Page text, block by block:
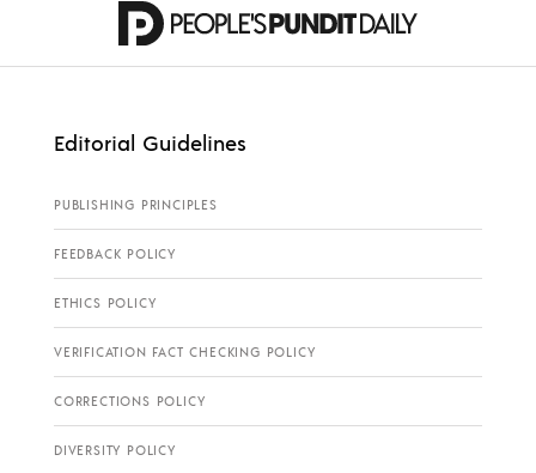
Editorial Guidelines
PUBLISHING PRINCIPLES
FEEDBACK POLICY
ETHICS POLICY
VERIFICATION FACT CHECKING POLICY
CORRECTIONS POLICY
DIVERSITY POLICY